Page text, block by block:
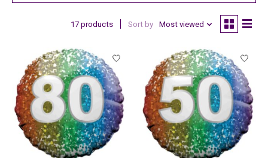
17 products Sort by Most viewed